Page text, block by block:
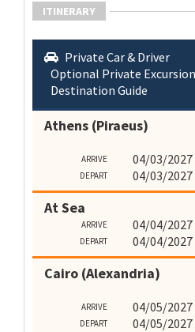
ITINERARY
Private Car & Driver
Optional Private Excursion
Destination Guide
Athens (Piraeus)
ARRIVE 04/03/2027
DEPART 04/03/2027
At Sea
ARRIVE 04/04/2027
DEPART 04/04/2027
Cairo (Alexandria)
ARRIVE 04/05/2027
DEPART 04/05/2027